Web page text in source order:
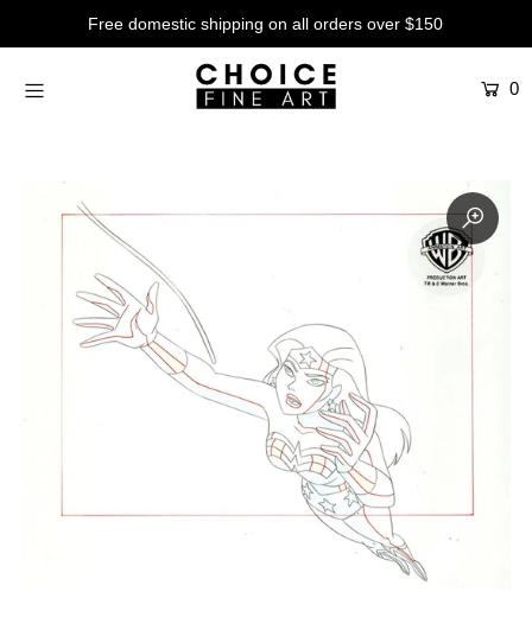
Free domestic shipping on all orders over $150
0
Artists
Production Art
Contemporary